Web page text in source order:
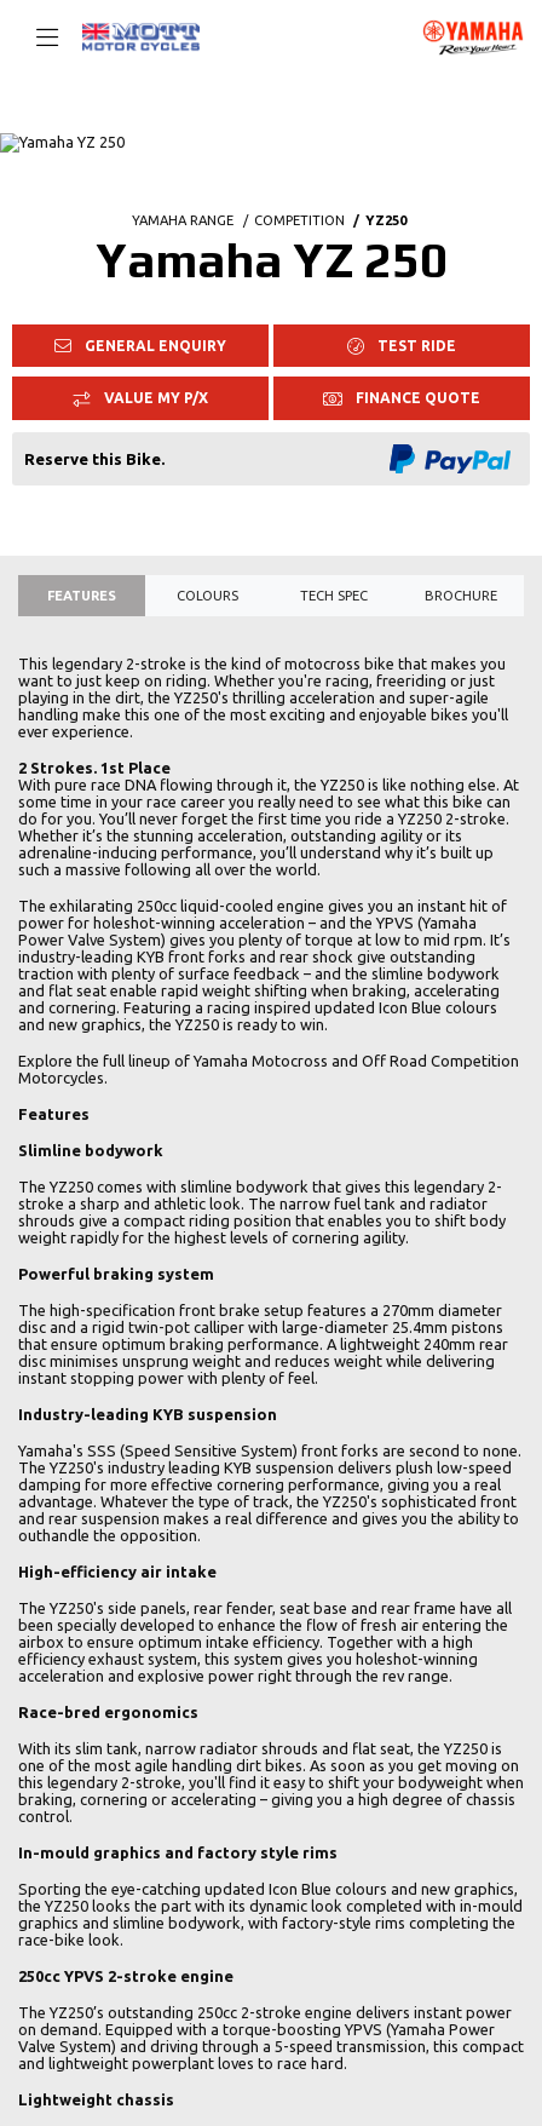
YAMAHA RANGE COMPETITION YZ250
Yamaha YZ 250
GENERAL ENQUIRY TEST RIDE
VALUE MY P/X FINANCE QUOTE
Reserve this Bike.
FEATURES COLOURS TECH SPEC BROCHURE
This legendary 2-stroke is the kind of motocross bike that makes you
want to just keep on riding. Whether you're racing, freeriding or just
playing in the dirt, the YZ250's thrilling acceleration and super-agile
handling make this one of the most exciting and enjoyable bikes you'll
ever experience.
2 Strokes. 1st Place
With pure race DNA flowing through it, the YZ250 is like nothing else. At
some time in your race career you really need to see what this bike can
do for you. You’ll never forget the first time you ride a YZ250 2-stroke.
Whether it’s the stunning acceleration, outstanding agility or its
adrenaline-inducing performance, you’ll understand why it’s built up
such a massive following all over the world.
The exhilarating 250cc liquid-cooled engine gives you an instant hit of
power for holeshot-winning acceleration – and the YPVS (Yamaha
Power Valve System) gives you plenty of torque at low to mid rpm. It’s
industry-leading KYB front forks and rear shock give outstanding
traction with plenty of surface feedback – and the slimline bodywork
and flat seat enable rapid weight shifting when braking, accelerating
and cornering. Featuring a racing inspired updated Icon Blue colours
and new graphics, the YZ250 is ready to win.
Explore the full lineup of Yamaha Motocross and Off Road Competition
Motorcycles.
Features
Slimline bodywork
The YZ250 comes with slimline bodywork that gives this legendary 2-
stroke a sharp and athletic look. The narrow fuel tank and radiator
shrouds give a compact riding position that enables you to shift body
weight rapidly for the highest levels of cornering agility.
Powerful braking system
The high-specification front brake setup features a 270mm diameter
disc and a rigid twin-pot calliper with large-diameter 25.4mm pistons
that ensure optimum braking performance. A lightweight 240mm rear
disc minimises unsprung weight and reduces weight while delivering
instant stopping power with plenty of feel.
Industry-leading KYB suspension
Yamaha's SSS (Speed Sensitive System) front forks are second to none.
The YZ250's industry leading KYB suspension delivers plush low-speed
damping for more effective cornering performance, giving you a real
advantage. Whatever the type of track, the YZ250's sophisticated front
and rear suspension makes a real difference and gives you the ability to
outhandle the opposition.
High-efficiency air intake
The YZ250's side panels, rear fender, seat base and rear frame have all
been specially developed to enhance the flow of fresh air entering the
airbox to ensure optimum intake efficiency. Together with a high
efficiency exhaust system, this system gives you holeshot-winning
acceleration and explosive power right through the rev range.
Race-bred ergonomics
With its slim tank, narrow radiator shrouds and flat seat, the YZ250 is
one of the most agile handling dirt bikes. As soon as you get moving on
this legendary 2-stroke, you'll find it easy to shift your bodyweight when
braking, cornering or accelerating – giving you a high degree of chassis
control.
In-mould graphics and factory style rims
Sporting the eye-catching updated Icon Blue colours and new graphics,
the YZ250 looks the part with its dynamic look completed with in-mould
graphics and slimline bodywork, with factory-style rims completing the
race-bike look.
250cc YPVS 2-stroke engine
The YZ250’s outstanding 250cc 2-stroke engine delivers instant power
on demand. Equipped with a torque-boosting YPVS (Yamaha Power
Valve System) and driving through a 5-speed transmission, this compact
and lightweight powerplant loves to race hard.
Lightweight chassis